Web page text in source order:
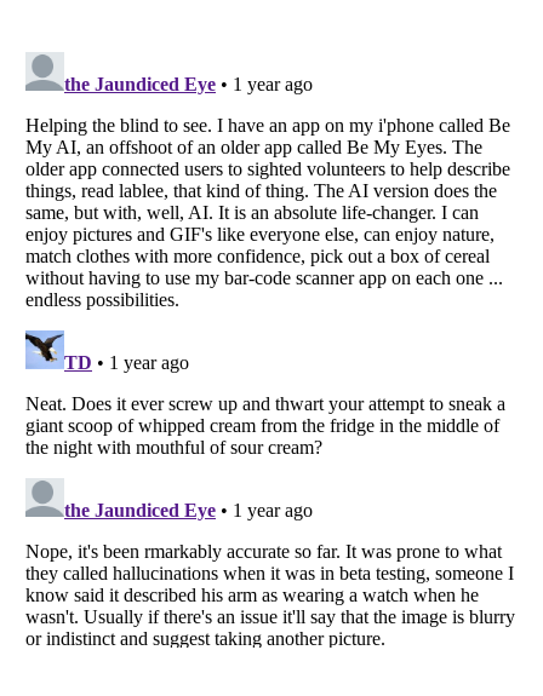
Listverseis a Trademark of Listverse Ltd
Copyright (c) 2007–2026 Listverse Ltd
All Rights Reserved | Terms Of Use|Privacy Policy|Cookie Policy
Your Privacy Choices
Do not share or sell my personal information
Notice at Collection